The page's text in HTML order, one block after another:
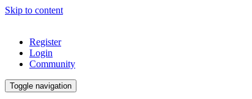
Skip to content
Register
Login
Community
Toggle navigation